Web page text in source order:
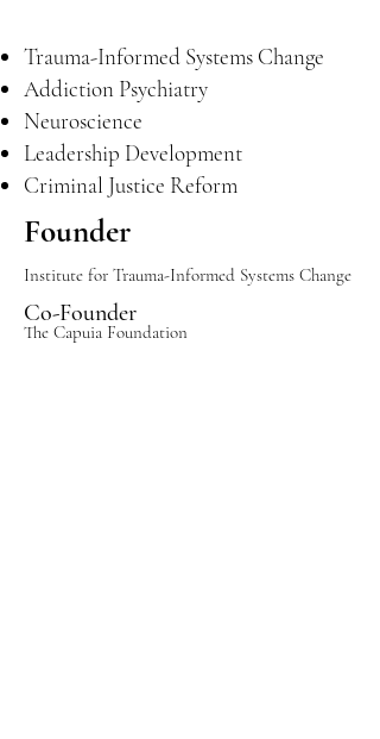
Trauma-Informed Systems Change
Addiction Psychiatry
Neuroscience
Leadership Development
Criminal Justice Reform
Founder
Institute for Trauma-Informed Systems Change
Co-Founder
The Capuia Foundation